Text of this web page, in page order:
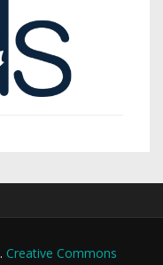
. Creative Commons